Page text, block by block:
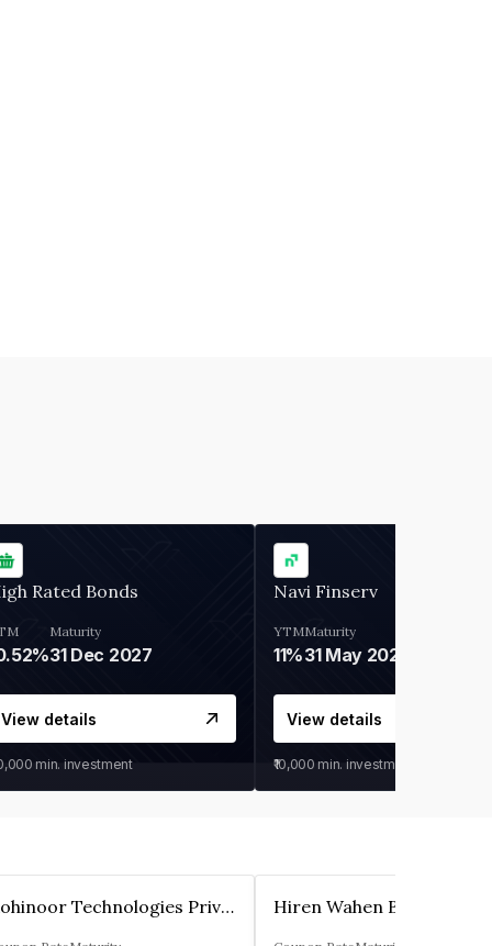
Rated Bonds
Maturity
31 Dec 2027
View details
min. investment
Navi Finserv
YTM
11%
Maturity
31 May 2028
View details
₹10,000 min. investment
Kohinoor Technologies Private Limited